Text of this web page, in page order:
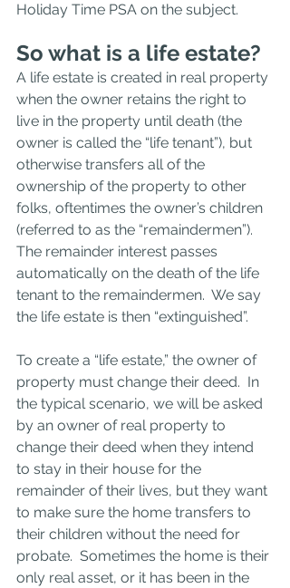
Holiday Time PSA on the subject.
So what is a life estate?
A life estate is created in real property
when the owner retains the right to
live in the property until death (the
owner is called the “life tenant”), but
otherwise transfers all of the
ownership of the property to other
folks, oftentimes the owner’s children
(referred to as the “remaindermen”).
The remainder interest passes
automatically on the death of the life
tenant to the remaindermen.  We say
the life estate is then “extinguished”.
To create a “life estate,” the owner of
property must change their deed.  In
the typical scenario, we will be asked
by an owner of real property to
change their deed when they intend
to stay in their house for the
remainder of their lives, but they want
to make sure the home transfers to
their children without the need for
probate.  Sometimes the home is their
only real asset, or it has been in the